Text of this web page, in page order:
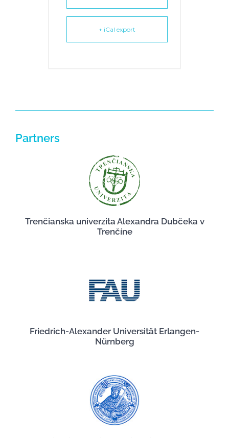
+ iCal export
Partners
Trenčianska univerzita Alexandra Dubčeka v
Trenčíne
Friedrich-Alexander Universität Erlangen-
Nürnberg